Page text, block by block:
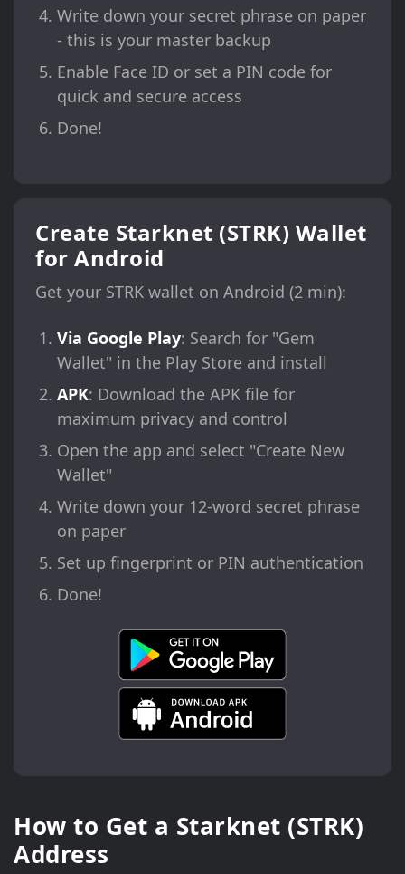
Write down your secret phrase on paper
- this is your master backup
Enable Face ID or set a PIN code for
quick and secure access
Done!
Create Starknet (STRK) Wallet
for Android
Get your STRK wallet on Android (2 min):
Via Google Play: Search for "Gem
Wallet" in the Play Store and install
APK: Download the APK file for
maximum privacy and control
Open the app and select "Create New
Wallet"
Write down your 12-word secret phrase
on paper
Set up fingerprint or PIN authentication
Done!
How to Get a Starknet (STRK)
Address